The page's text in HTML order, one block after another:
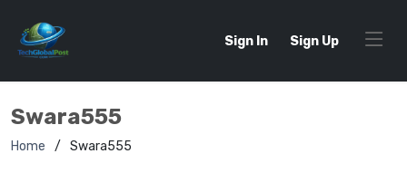
Sign In Sign Up
Swara555
Home Swara555